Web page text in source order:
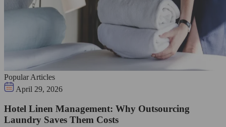
Popular Articles
April 29, 2026
Hotel Linen Management: Why Outsourcing
Laundry Saves Them Costs